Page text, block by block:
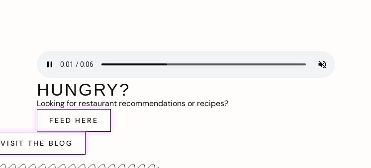
HUNGRY?
Looking for restaurant recommendations or recipes?
FEED HERE
VISIT THE BLOG